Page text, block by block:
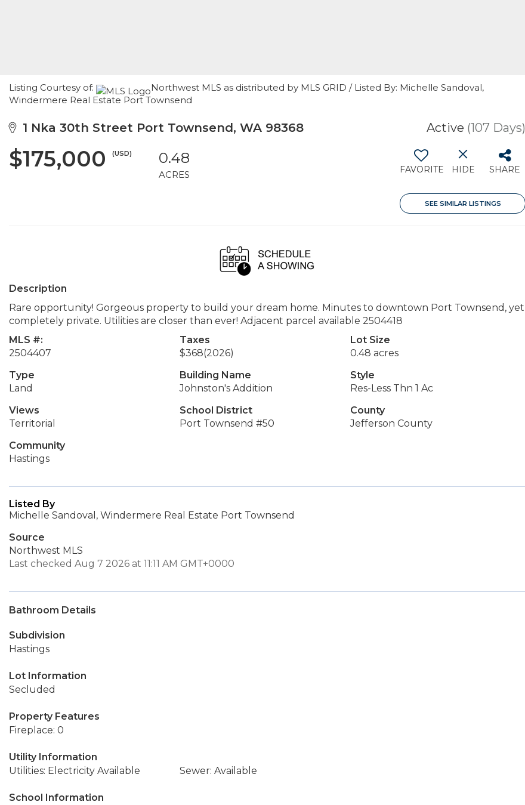
Listing Courtesy of:
Northwest MLS as distributed by MLS GRID / Listed By: Michelle Sandoval,
Windermere Real Estate Port Townsend
1 Nka 30th Street Port Townsend, WA 98368 Active (107 Days)
$175,000 (USD) 0.48
ACRES FAVORITE HIDE SHARE
SEE SIMILAR LISTINGS
Description
Rare opportunity! Gorgeous property to build your dream home. Minutes to downtown Port Townsend, yet
completely private. Utilities are closer than ever! Adjacent parcel available 2504418
MLS #:
2504407
Taxes
$368(2026)
Lot Size
0.48 acres
Type
Land
Building Name
Johnston's Addition
Style
Res-Less Thn 1 Ac
Views
Territorial
School District
Port Townsend #50
County
Jefferson County
Community
Hastings
Listed By
Michelle Sandoval, Windermere Real Estate Port Townsend
Source
Northwest MLS
Last checked Aug 7 2026 at 11:11 AM GMT+0000
Bathroom Details
Subdivision
Hastings
Lot Information
Secluded
Property Features
Fireplace: 0
Utility Information
Utilities: Electricity Available
Sewer: Available
School Information